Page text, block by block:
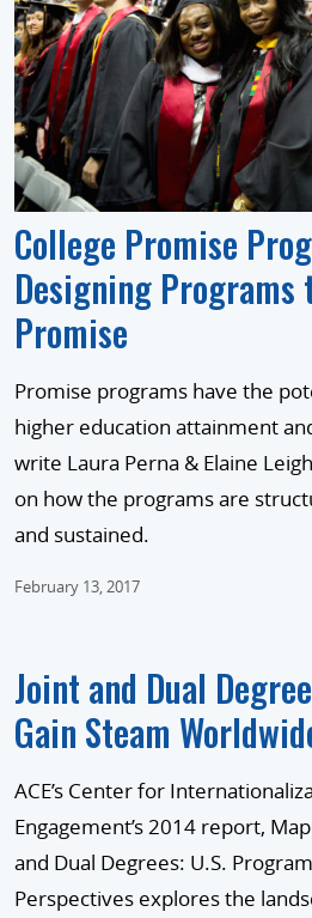
College Promise
Designing Programs
Promise
Promise programs have the
higher education attainment
write Laura Perna & Elaine
on how the programs are
and sustained.
February 13, 2017
Joint and Dual
Gain Steam
ACE’s Center for
Engagement’s 2014 report,
and Dual Degrees: U.S.
Perspectives explores the